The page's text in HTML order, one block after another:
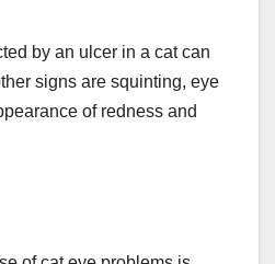
by an ulcer in a cat can
signs are squinting, eye
of redness and